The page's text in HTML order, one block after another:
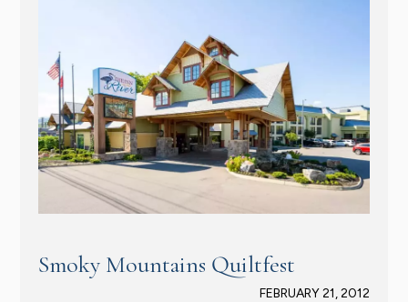
Smoky Mountains Quiltfest
FEBRUARY 21, 2012